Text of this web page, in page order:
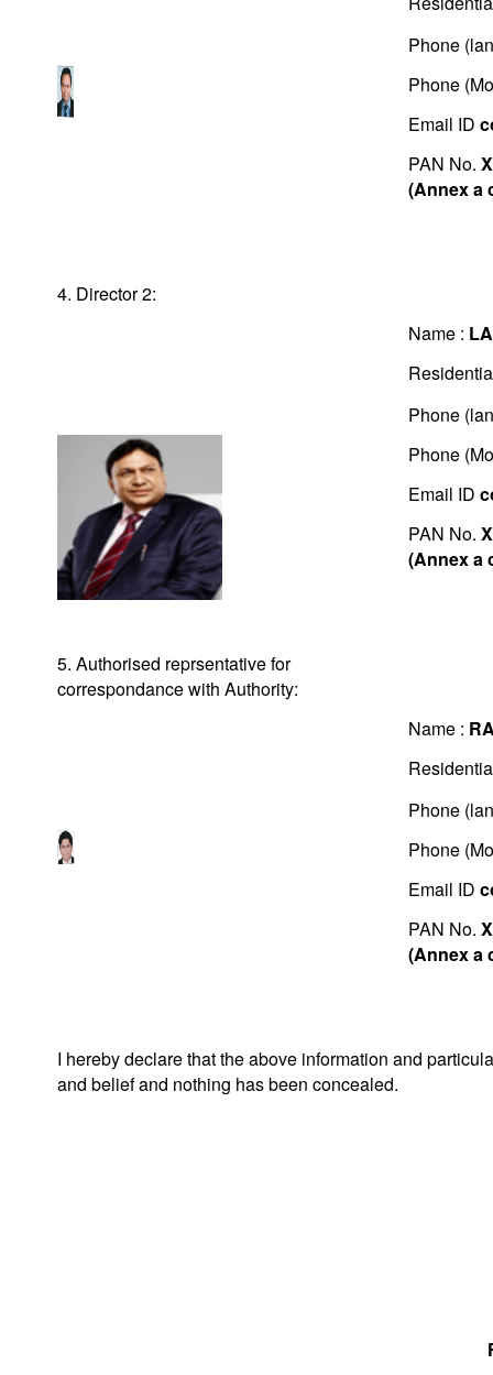
Phone
Phone
Email ID
PAN No.
(Annex a
4. Director 2:
Name :
Phone
Phone
Email ID
PAN No.
(Annex a
5. Authorised reprsentative for
correspondance with Authority:
Name :
Phone
Phone
Email ID
PAN No.
(Annex a
I hereby declare that the above information and
and belief and nothing has been concealed.